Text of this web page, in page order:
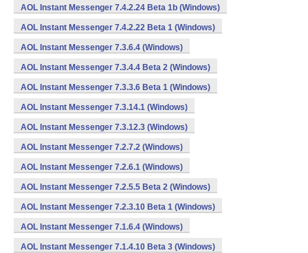
AOL Instant Messenger 7.4.2.24 Beta 1b (Windows)
AOL Instant Messenger 7.4.2.22 Beta 1 (Windows)
AOL Instant Messenger 7.3.6.4 (Windows)
AOL Instant Messenger 7.3.4.4 Beta 2 (Windows)
AOL Instant Messenger 7.3.3.6 Beta 1 (Windows)
AOL Instant Messenger 7.3.14.1 (Windows)
AOL Instant Messenger 7.3.12.3 (Windows)
AOL Instant Messenger 7.2.7.2 (Windows)
AOL Instant Messenger 7.2.6.1 (Windows)
AOL Instant Messenger 7.2.5.5 Beta 2 (Windows)
AOL Instant Messenger 7.2.3.10 Beta 1 (Windows)
AOL Instant Messenger 7.1.6.4 (Windows)
AOL Instant Messenger 7.1.4.10 Beta 3 (Windows)